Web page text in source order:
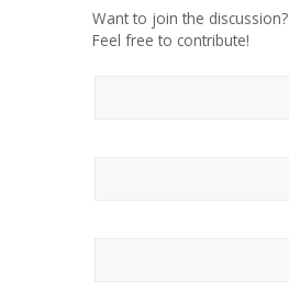
Want to join the discussion?
Feel free to contribute!